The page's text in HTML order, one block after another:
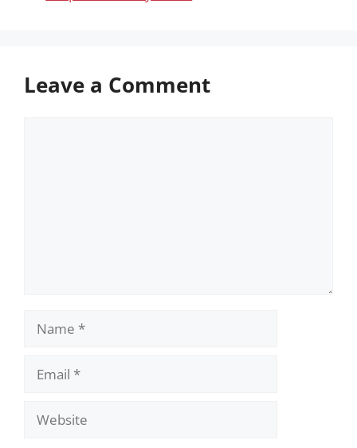
Leave a Comment
Name
Email
Website